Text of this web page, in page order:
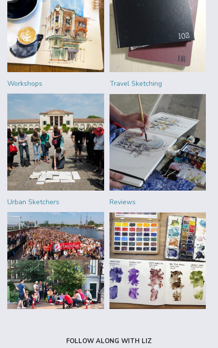
Workshops Travel Sketching
Urban Sketchers Reviews
FOLLOW ALONG WITH LIZ